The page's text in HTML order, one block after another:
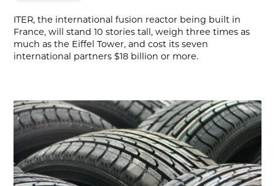
ITER, the international fusion reactor being built in
France, will stand 10 stories tall, weigh three times as
much as the Eiffel Tower, and cost its seven
international partners $18 billion or more.